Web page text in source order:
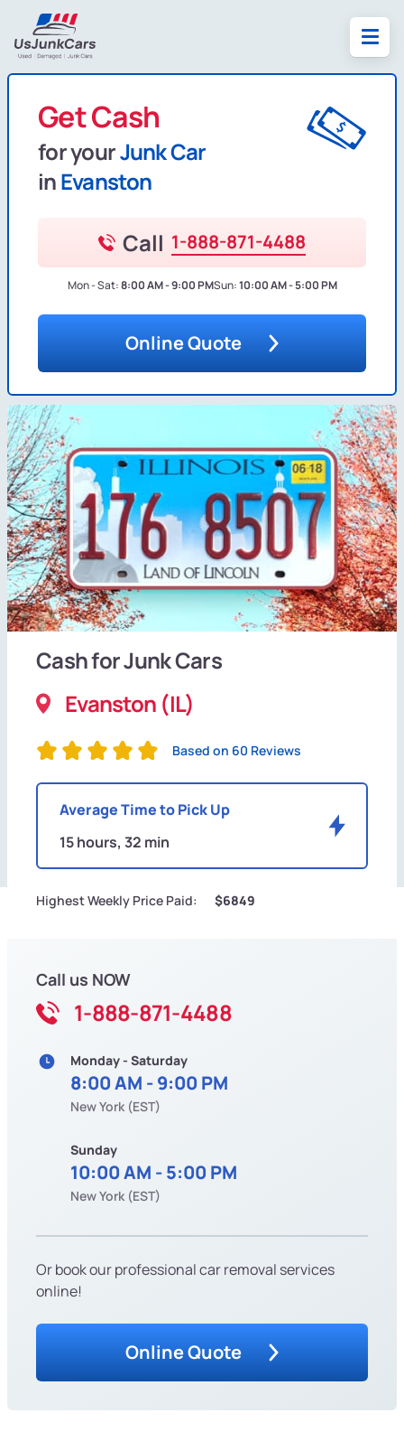
Get Cash
for yourJunk Car
inEvanston
Call 1-888-871-4488
Mon - Sat:8:00 AM - 9:00 PMSun:10:00 AM - 5:00 PM
Online Quote
Cash for Junk Cars
Evanston (IL)
Based on 60 Reviews
Average Time to Pick Up
15 hours, 32 min
Highest Weekly Price Paid: $6849
Call us NOW
1-888-871-4488
Monday - Saturday
8:00 AM - 9:00 PM
New York (EST)
Sunday
10:00 AM - 5:00 PM
New York (EST)
Or book our professional car removal services
online!
Online Quote